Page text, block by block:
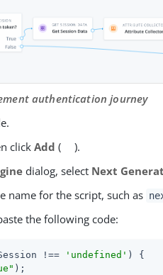
authentication journey
clickAdd (
).
dialog, select Next
name for the script, such as
the following code:
!== 'undefined' ) {
);